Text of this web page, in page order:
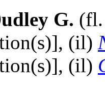
G.
(il)
(il)